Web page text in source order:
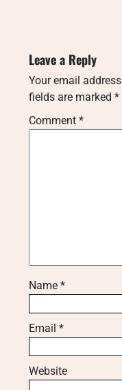
Leave a Reply
Your email
fields are marked *
Comment *
Name *
Email *
Website